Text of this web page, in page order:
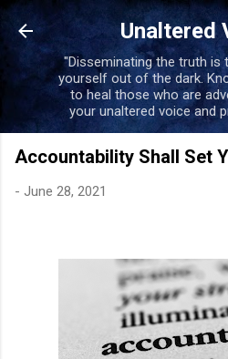
Skip to main
Unaltered
"Disseminating the truth is
yourself out of the dark.
to heal those who are
your unaltered voice and
Accountability Shall Set
- June 28, 2021